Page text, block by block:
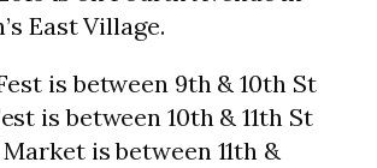
East Village.
is between 9th & 10th St
is between 10th & 11th St
is between 11th &